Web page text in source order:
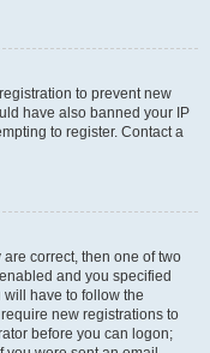
to prevent new
have also banned your IP
to register. Contact a
correct, then one of two
and you specified
have to follow the
new registrations to
before you can logon;